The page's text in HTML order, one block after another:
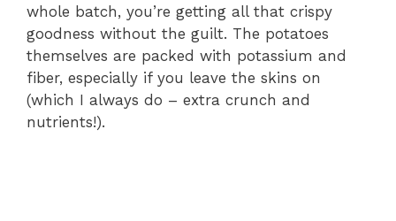
whole batch, you’re getting all that crispy
goodness without the guilt. The potatoes
themselves are packed with potassium and
fiber, especially if you leave the skins on
(which I always do – extra crunch and
nutrients!).